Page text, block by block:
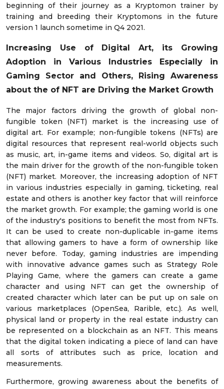
beginning of their journey as a Kryptomon trainer by
training and breeding their Kryptomons in the future
version 1 launch sometime in Q4 2021.
Increasing Use of Digital Art, its Growing
Adoption in Various Industries Especially in
Gaming Sector and Others, Rising Awareness
about the of NFT are Driving the Market Growth
The major factors driving the growth of global non-
fungible token (NFT) market is the increasing use of
digital art. For example; non-fungible tokens (NFTs) are
digital resources that represent real-world objects such
as music, art, in-game items and videos. So, digital art is
the main driver for the growth of the non-fungible token
(NFT) market. Moreover, the increasing adoption of NFT
in various industries especially in gaming, ticketing, real
estate and others is another key factor that will reinforce
the market growth. For example; the gaming world is one
of the industry's positions to benefit the most from NFTs.
It can be used to create non-duplicable in-game items
that allowing gamers to have a form of ownership like
never before. Today, gaming industries are impending
with innovative advance games such as Strategy Role
Playing Game, where the gamers can create a game
character and using NFT can get the ownership of
created character which later can be put up on sale on
various marketplaces (OpenSea, Rarible, etc.). As well,
physical land or property in the real estate industry can
be represented on a blockchain as an NFT. This means
that the digital token indicating a piece of land can have
all sorts of attributes such as price, location and
measurements.
Furthermore, growing awareness about the benefits of